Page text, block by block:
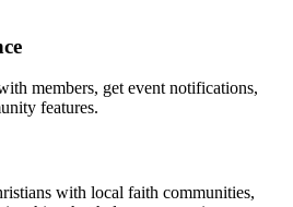
members, get event notifications,
features.
with local faith communities,